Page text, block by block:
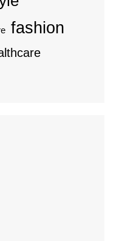
fashion